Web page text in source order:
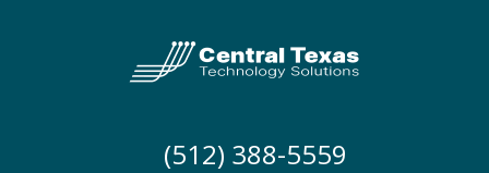
(512) 388-5559